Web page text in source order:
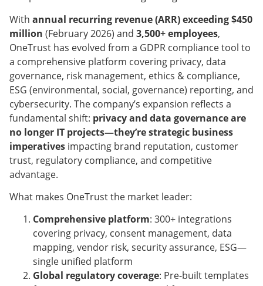
With annual recurring revenue (ARR) exceeding $450
million (February 2026) and 3,500+ employees,
OneTrust has evolved from a GDPR compliance tool to
a comprehensive platform covering privacy, data
governance, risk management, ethics & compliance,
ESG (environmental, social, governance) reporting, and
cybersecurity. The company’s expansion reflects a
fundamental shift: privacy and data governance are
no longer IT projects—they’re strategic business
imperatives impacting brand reputation, customer
trust, regulatory compliance, and competitive
advantage.
What makes OneTrust the market leader:
Comprehensive platform: 300+ integrations
covering privacy, consent management, data
mapping, vendor risk, security assurance, ESG—
single unified platform
Global regulatory coverage: Pre-built templates